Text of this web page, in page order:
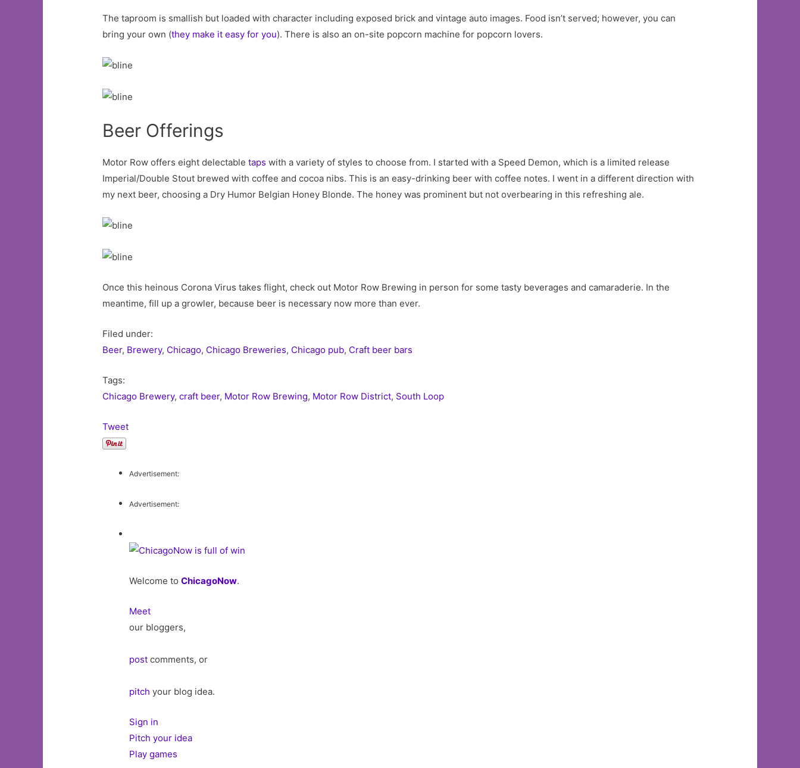
The taproom is smallish but loaded with character including exposed brick and vintage auto images. Food isn’t served; however, you can
bring your own (they make it easy for you). There is also an on-site popcorn machine for popcorn lovers.
Beer Offerings
Motor Row offers eight delectable taps with a variety of styles to choose from. I started with a Speed Demon, which is a limited release
Imperial/Double Stout brewed with coffee and cocoa nibs. This is an easy-drinking beer with coffee notes. I went in a different direction with
my next beer, choosing a Dry Humor Belgian Honey Blonde. The honey was prominent but not overbearing in this refreshing ale.
Once this heinous Corona Virus takes flight, check out Motor Row Brewing in person for some tasty beverages and camaraderie. In the
meantime, fill up a growler, because beer is necessary now more than ever.
Filed under:
Beer, Brewery, Chicago, Chicago Breweries, Chicago pub, Craft beer bars
Tags:
Chicago Brewery,craft beer, Motor Row Brewing, Motor Row District, South Loop
Tweet
Advertisement:
Advertisement:
Welcome toChicagoNow.
Meet
our bloggers,
post comments, or
pitch your blog idea.
Sign in
Pitch your idea
Play games